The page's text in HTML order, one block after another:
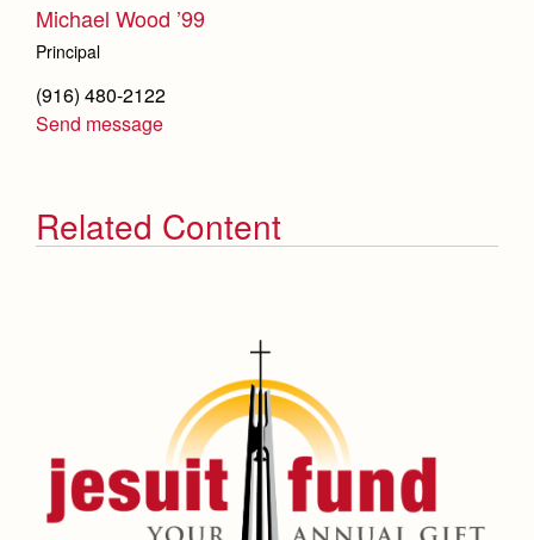
Michael Wood ’99
Principal
(916) 480-2122
Send message
Related Content